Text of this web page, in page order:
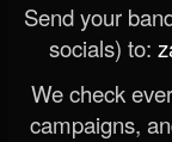
Send your
socials) to:
We check
campaigns,